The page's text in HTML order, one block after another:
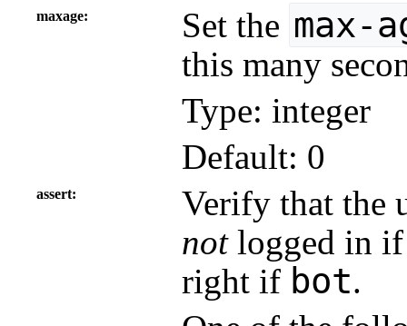
maxage Set the max-
this many
Type: integer
Default: 0
assert
Verify that the
notlogged in
right if bot.